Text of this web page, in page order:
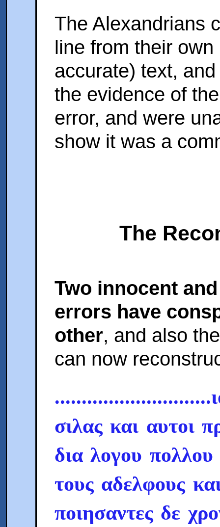
The Alexandrians
line from their
accurate) text,
the evidence of
error, and were
show it was a
The
Two innocent
errors have
other, and also
can now
σιλας και αυτοι
δια λογου
τους αδελφους
ποιησαντες δε